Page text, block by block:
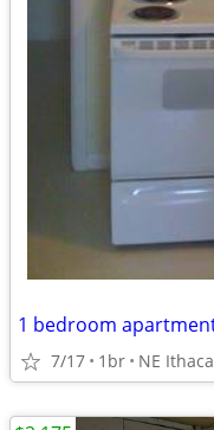
7/17 1br NE Ithaca